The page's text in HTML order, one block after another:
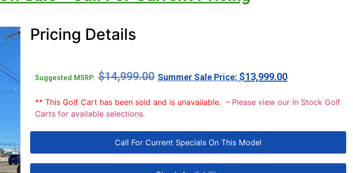
Pricing Details
Suggested MSRP: $14,999.00 $13,999.00
** This Golf Cart has been sold and is unavailable. – Please view our In Stock Golf
Carts for available selections.
Call For Current Specials On This Model